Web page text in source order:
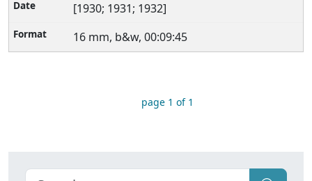
[1930; 1931; 1932]
16 mm, b&w, 00:09:45
page 1 of 1